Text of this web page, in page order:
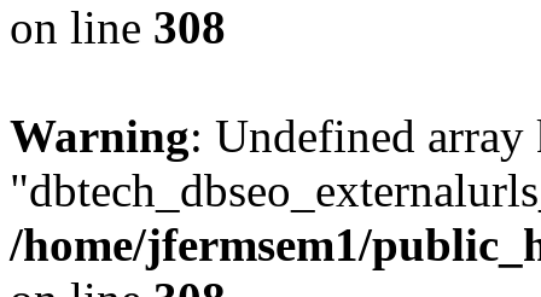
on line 308
Warning: Undefined array
/home/jfermsem1/